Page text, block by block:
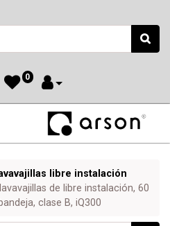
0
libre instalación
de libre instalación, 60
clase B, iQ300